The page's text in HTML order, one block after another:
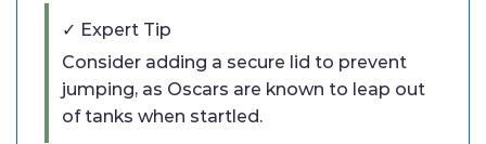
✓ Expert Tip
Consider adding a secure lid to prevent
jumping, as Oscars are known to leap out
of tanks when startled.